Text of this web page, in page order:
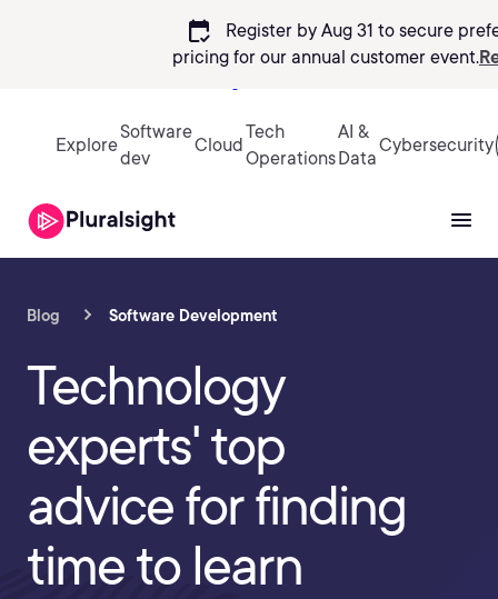
calendar_check
Register by Aug 31 to secure
pricing for our annual customer event.
Explore
Software
dev
Cloud
Tech
Operations
AI &
Data
Cybersecurity
Blog Software Development
Technology
experts' top
advice for finding
time to learn